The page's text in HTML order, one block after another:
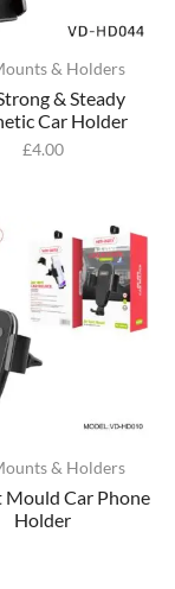
& Holders
& Steady
Car Holder
£4.00
& Holders
Mould Car Phone
Holder